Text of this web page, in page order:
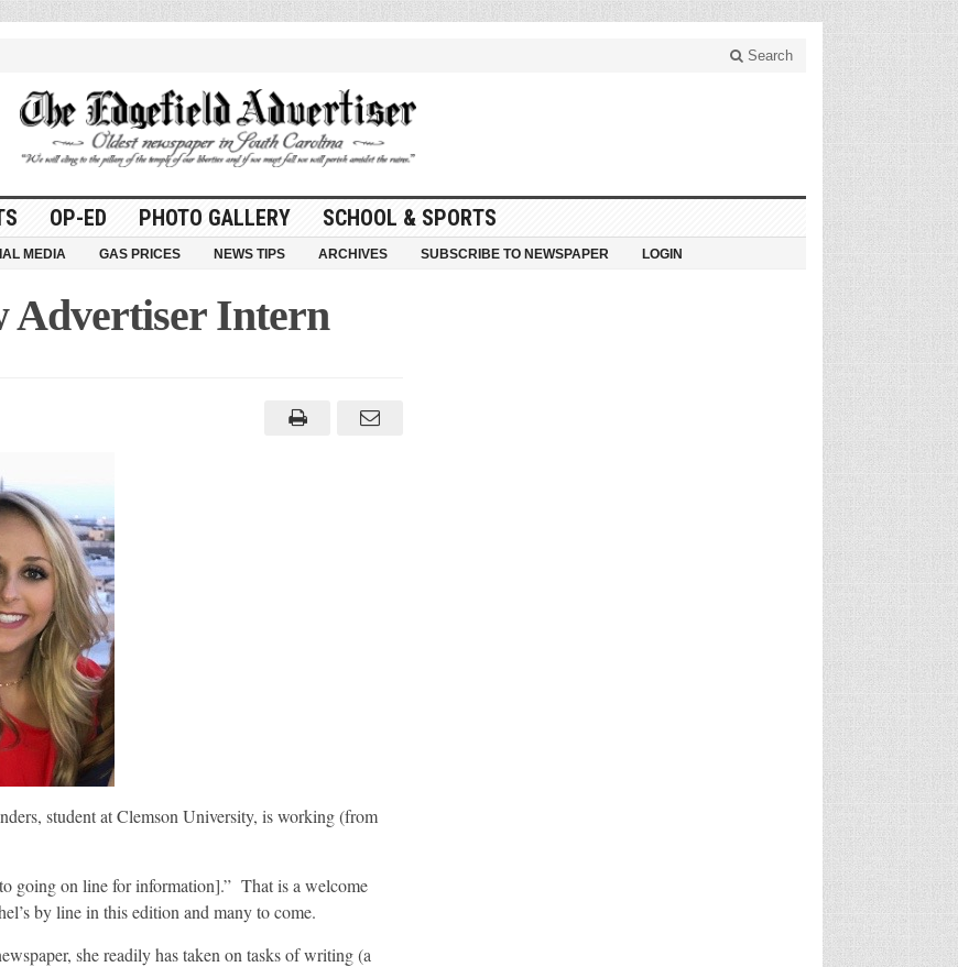
Search
OP-ED PHOTO GALLERY SCHOOL & SPORTS
MEDIA GAS PRICES NEWS TIPS ARCHIVES SUBSCRIBE TO NEWSPAPER LOGIN
Advertiser Intern
student at Clemson University, is working (from
going on line for information].” That is a welcome
by line in this edition and many to come.
she readily has taken on tasks of writing (a